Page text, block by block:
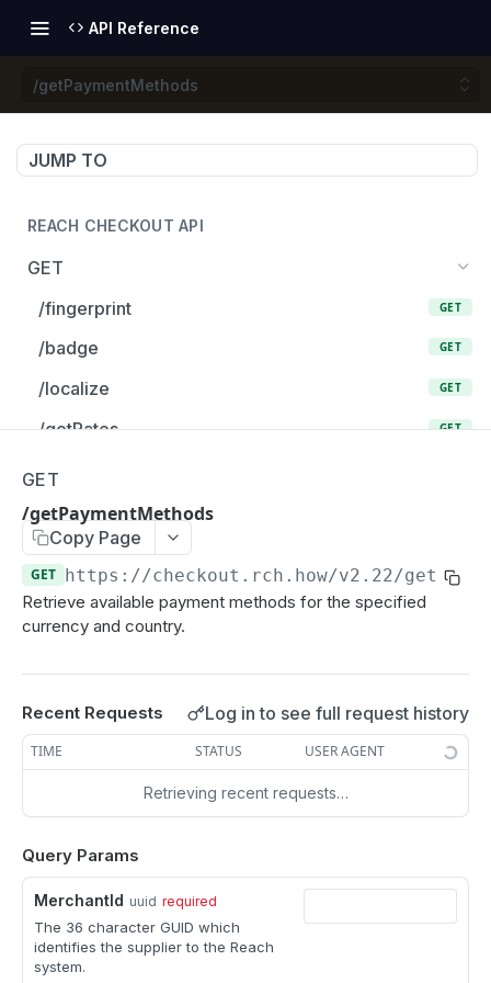
API Reference
/getPaymentMethods
JUMP TO
REACH CHECKOUT API
GET
/fingerprint
GET
/badge GET
/localize GET
/getRates GET
/getRate
/getPaymentMethods
/getCardInfo
POST
/checkout
/modify
/capture POST
/refund
/query
/listReports
Changes from version 2.21
Notifications
Card details
Return from redirect
REACH DROP-IN API
Authentication
Session API guide
Session
Create a new session
Order API guide
GET
/getPaymentMethods
Copy Page
GET https://checkout.rch.how/v2.22/
Retrieve available payment methods for the specified
currency and country.
Recent Requests Log in to see full request history
TIME STATUS USER AGENT
Retrieving recent requests…
Query Params
MerchantId uuid required
The 36 character GUID which
identifies the supplier to the Reach
system.